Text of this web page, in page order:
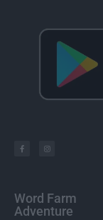
Word Farm
Adventure